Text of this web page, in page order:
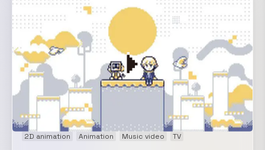
EXHIBITION “m7kenji meets adidas Original Flagship
Store Tokyo.” It visualizes an interior landscape of two
men and women running through the city at dawn, delving
into the world of a single graphic work. This is the
complete version of the video, which was originally silent
during the exhibition period and later set to an original
track composed by musician kyoheifujita.
2D animation Animation Music video TV